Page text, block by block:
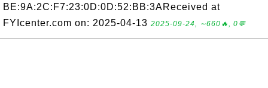
BE:9A:2C:F7:23:0D:0D:52:BB:3AReceived at
FYIcenter.com on: 2025-04-13 2025-09-24, ∼660🔥, 0💬